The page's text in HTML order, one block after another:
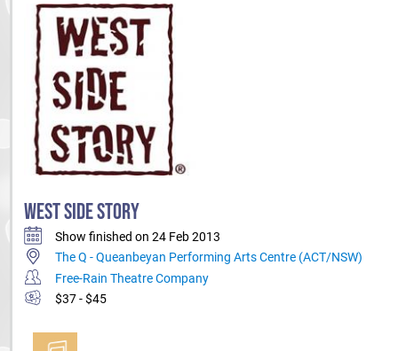
WEST SIDE STORY
Show finished on 24 Feb 2013
The Q - Queanbeyan Performing Arts Centre (ACT/NSW)
Free-Rain Theatre Company
$37 - $45